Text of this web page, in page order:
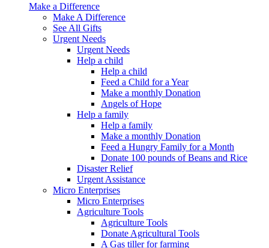
Make a Difference
Make A Difference
See All Gifts
Urgent Needs
Urgent Needs
Help a child
Help a child
Feed a Child for a Year
Make a monthly Donation
Angels of Hope
Help a family
Help a family
Make a monthly Donation
Feed a Hungry Family for a Month
Donate 100 pounds of Beans and Rice
Disaster Relief
Urgent Assistance
Micro Enterprises
Micro Enterprises
Agriculture Tools
Agriculture Tools
Donate Agricultural Tools
A Gas tiller for farming